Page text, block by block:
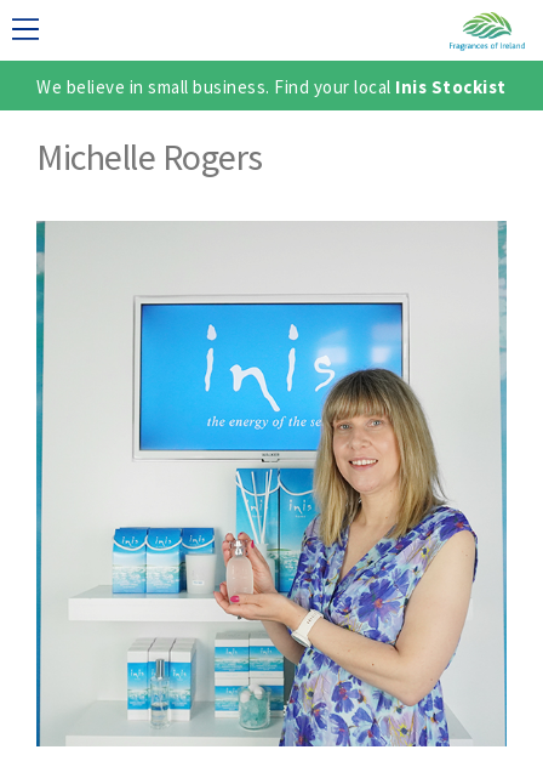
We believe in small business. Find your local Inis Stockist
Michelle Rogers